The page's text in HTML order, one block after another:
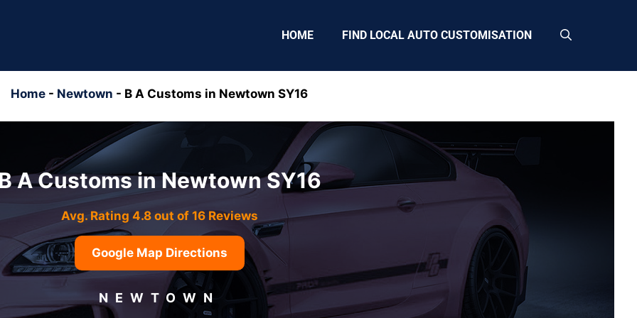
HOME FIND LOCAL AUTO CUSTOMISATION
Home - Newtown - B A Customs in Newtown SY16
A Customs in Newtown SY16
Avg. Rating 4.8 out of 16 Reviews
Google Map Directions
NEWTOWN